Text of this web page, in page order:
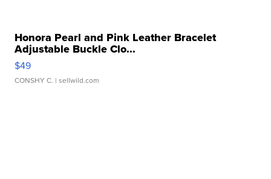
Honora Pearl and Pink Leather Bracelet
Adjustable Buckle Clo...
$49
CONSHY C. | sellwild.com